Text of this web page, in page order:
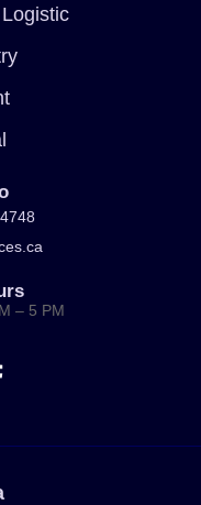
– 5 PM